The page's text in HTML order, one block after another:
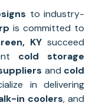
to industry-
is committed to
KY succeed
cold storage
and cold
in delivering
in coolers, and